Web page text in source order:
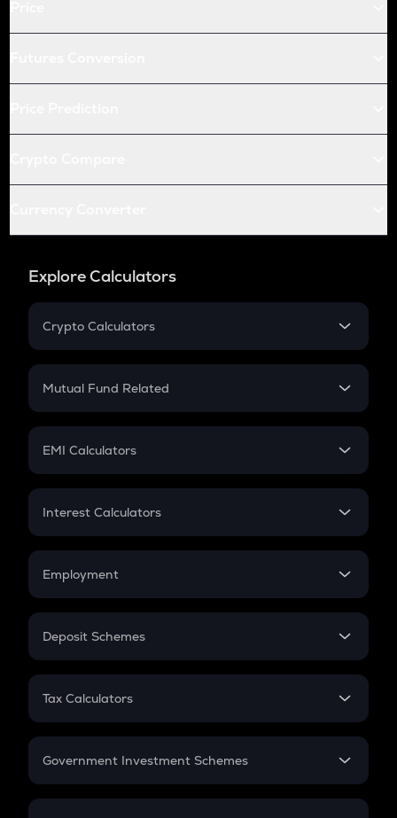
Explore Calculators
Crypto Calculators
Crypto SIP Calculator
Crypto Futures
Mutual Fund Related
Mutual Fund
EMI Calculators
EMI
Credit Card EMI
Interest Calculators
Compound Interest
Employment
In-Hand Salary
PPF
Gratuity
Retirement
Deposit Schemes
FD
Tax Calculators
GST
Government Investment Schemes
Sukanya Samriddhu Yojana